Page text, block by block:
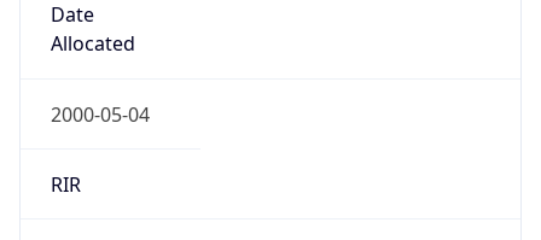
Date
Allocated
2000-05-04
RIR